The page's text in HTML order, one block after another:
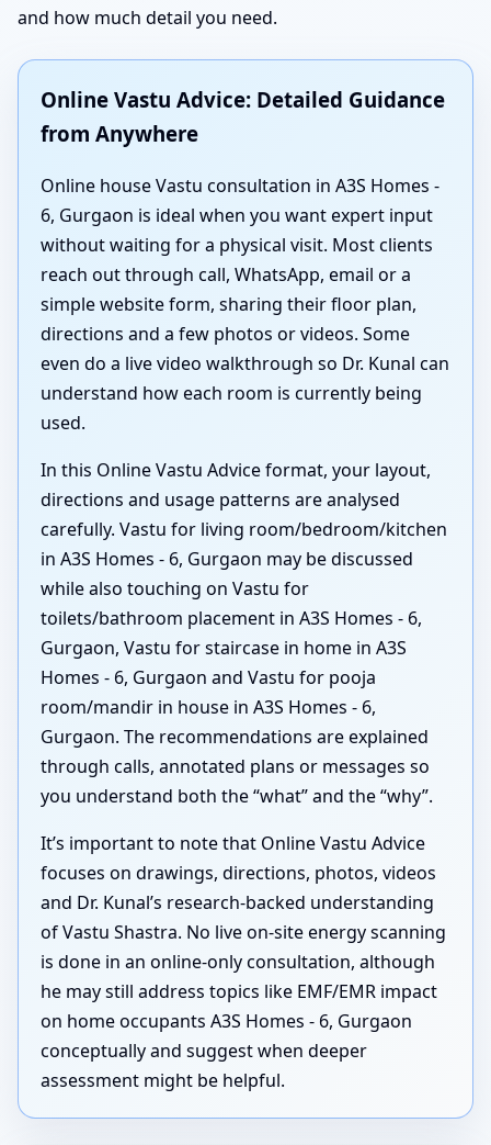
and how much detail you need.
Online Vastu Advice: Detailed Guidance
from Anywhere
Online house Vastu consultation in A3S Homes -
6, Gurgaon is ideal when you want expert input
without waiting for a physical visit. Most clients
reach out through call, WhatsApp, email or a
simple website form, sharing their floor plan,
directions and a few photos or videos. Some
even do a live video walkthrough so Dr. Kunal can
understand how each room is currently being
used.
In this Online Vastu Advice format, your layout,
directions and usage patterns are analysed
carefully. Vastu for living room/bedroom/kitchen
in A3S Homes - 6, Gurgaon may be discussed
while also touching on Vastu for
toilets/bathroom placement in A3S Homes - 6,
Gurgaon, Vastu for staircase in home in A3S
Homes - 6, Gurgaon and Vastu for pooja
room/mandir in house in A3S Homes - 6,
Gurgaon. The recommendations are explained
through calls, annotated plans or messages so
you understand both the “what” and the “why”.
It’s important to note that Online Vastu Advice
focuses on drawings, directions, photos, videos
and Dr. Kunal’s research-backed understanding
of Vastu Shastra. No live on-site energy scanning
is done in an online-only consultation, although
he may still address topics like EMF/EMR impact
on home occupants A3S Homes - 6, Gurgaon
conceptually and suggest when deeper
assessment might be helpful.